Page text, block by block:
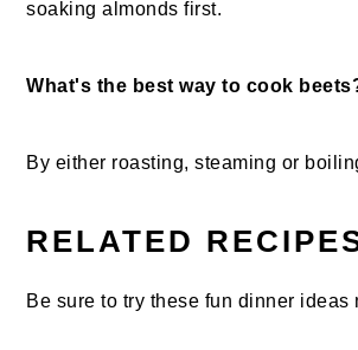
soaking almonds first.
What's the best way to cook
By either roasting, steaming or
RELATED
Be sure to try these fun dinner ideas